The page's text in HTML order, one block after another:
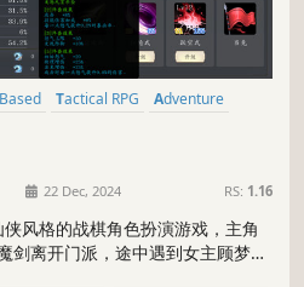
Based Tactical RPG
Adventure
22 Dec, 2024 RS: 1.16
风格的战棋角色扮演游戏，主角
剑离开门派，途中遇到女主顾梦